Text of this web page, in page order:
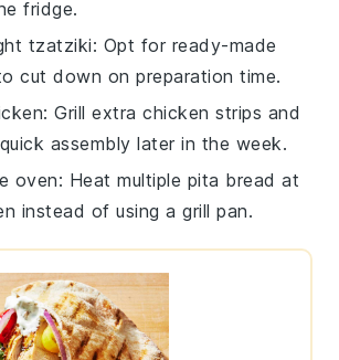
fridge.
tzatziki: Opt for ready-made
cut down on preparation time.
: Grill extrachicken strips and
assembly later in the week.
oven: Heat multiple pita bread at
instead of using a grill pan.